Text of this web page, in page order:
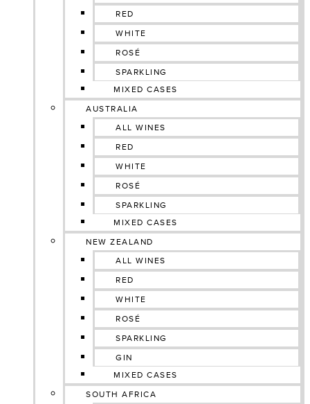
RED
WHITE
ROSÉ
SPARKLING
MIXED CASES
AUSTRALIA
ALL WINES
RED
WHITE
ROSÉ
SPARKLING
MIXED CASES
NEW ZEALAND
ALL WINES
RED
WHITE
ROSÉ
SPARKLING
GIN
MIXED CASES
SOUTH AFRICA